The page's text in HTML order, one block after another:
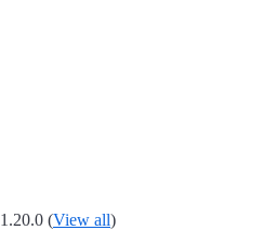
1.20.0 (View all)